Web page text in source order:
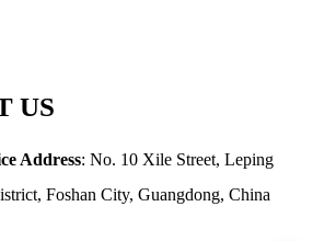
US
Address: No. 10 Xile Street, Leping
Foshan City, Guangdong, China